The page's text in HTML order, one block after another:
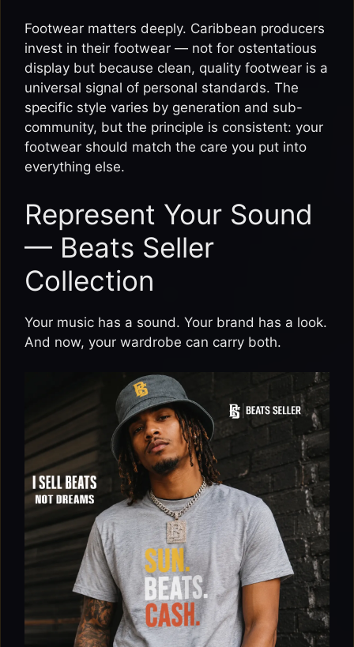
Footwear matters deeply. Caribbean producers
invest in their footwear — not for ostentatious
display but because clean, quality footwear is a
universal signal of personal standards. The
specific style varies by generation and sub-
community, but the principle is consistent: your
footwear should match the care you put into
everything else.
Represent Your Sound
— Beats Seller
Collection
Your music has a sound. Your brand has a look.
And now, your wardrobe can carry both.